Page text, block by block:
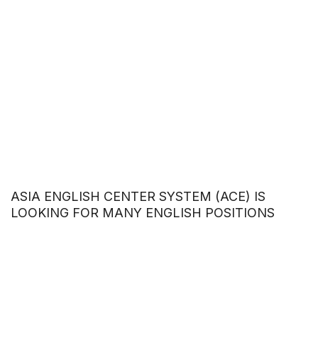
ASIA ENGLISH CENTER SYSTEM (ACE) IS
LOOKING FOR MANY ENGLISH POSITIONS